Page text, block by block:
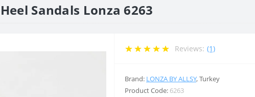
Sandals Lonza 6263
Reviews: (1)
Brand: LONZA BY ALLSY,Turkey
Product Code: 6263